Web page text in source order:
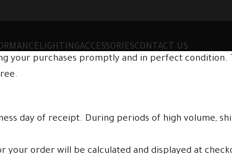
LIGHTINGACCESSORIESCONTACT US
your purchases promptly and in perfect condition.
day of receipt. During periods of high volume,
your order will be calculated and displayed at